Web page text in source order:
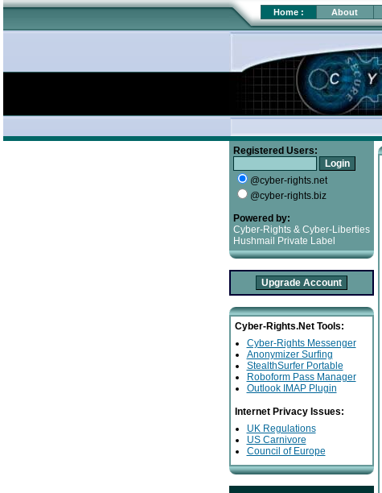
Home: About
Registered Users:
@cyber-rights.net
@cyber-rights.biz
Powered by:
Cyber-Rights & Cyber-Liberties
Hushmail Private Label
Cyber-Rights.Net Tools:
Cyber-Rights Messenger
Anonymizer Surfing
StealthSurfer Portable
Roboform Pass Manager
Outlook IMAP Plugin
Internet Privacy Issues:
UK Regulations
US Carnivore
Council of Europe